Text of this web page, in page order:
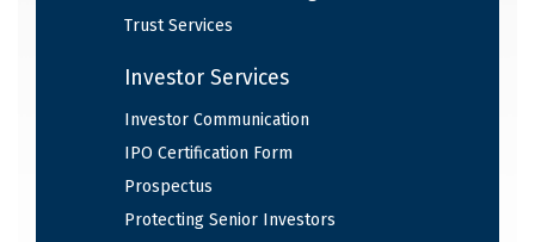
Trust Services
Investor Services
Investor Communication
IPO Certification Form
Prospectus
Protecting Senior Investors